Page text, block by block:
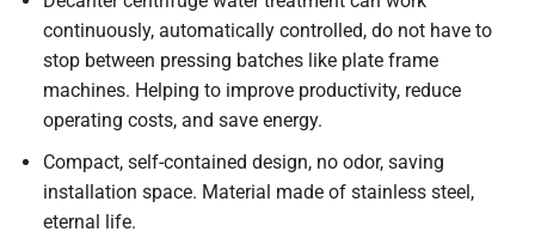
continuously, automatically controlled, do not have to
stop between pressing batches like plate frame
machines. Helping to improve productivity, reduce
operating costs, and save energy.
Compact, self-contained design, no odor, saving
installation space. Material made of stainless steel,
eternal life.